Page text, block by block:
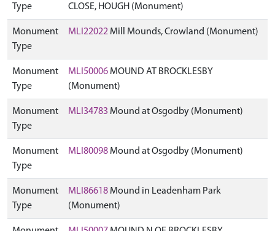
Type
CLOSE, HOUGH (Monument)
Monument
Type
MLI22022 Mill Mounds, Crowland (Monument)
Monument
Type
MLI50006 MOUND AT BROCKLESBY
(Monument)
Monument
Type
MLI34783 Mound at Osgodby (Monument)
Monument
Type
MLI80098 Mound at Osgodby (Monument)
Monument
Type
MLI86618 Mound in Leadenham Park
(Monument)